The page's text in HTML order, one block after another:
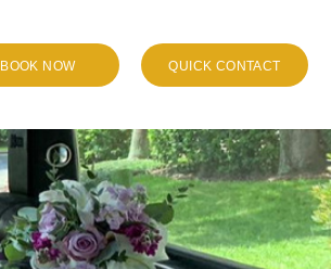
BOOK NOW QUICK CONTACT